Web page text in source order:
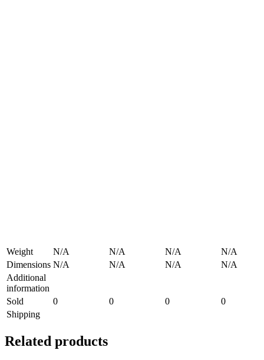
Weight N/A N/A N/A
N/A
Dimensions N/A N/A N/A
N/A
Additional
information
Sold
0 0 0
0
Shipping
Related products